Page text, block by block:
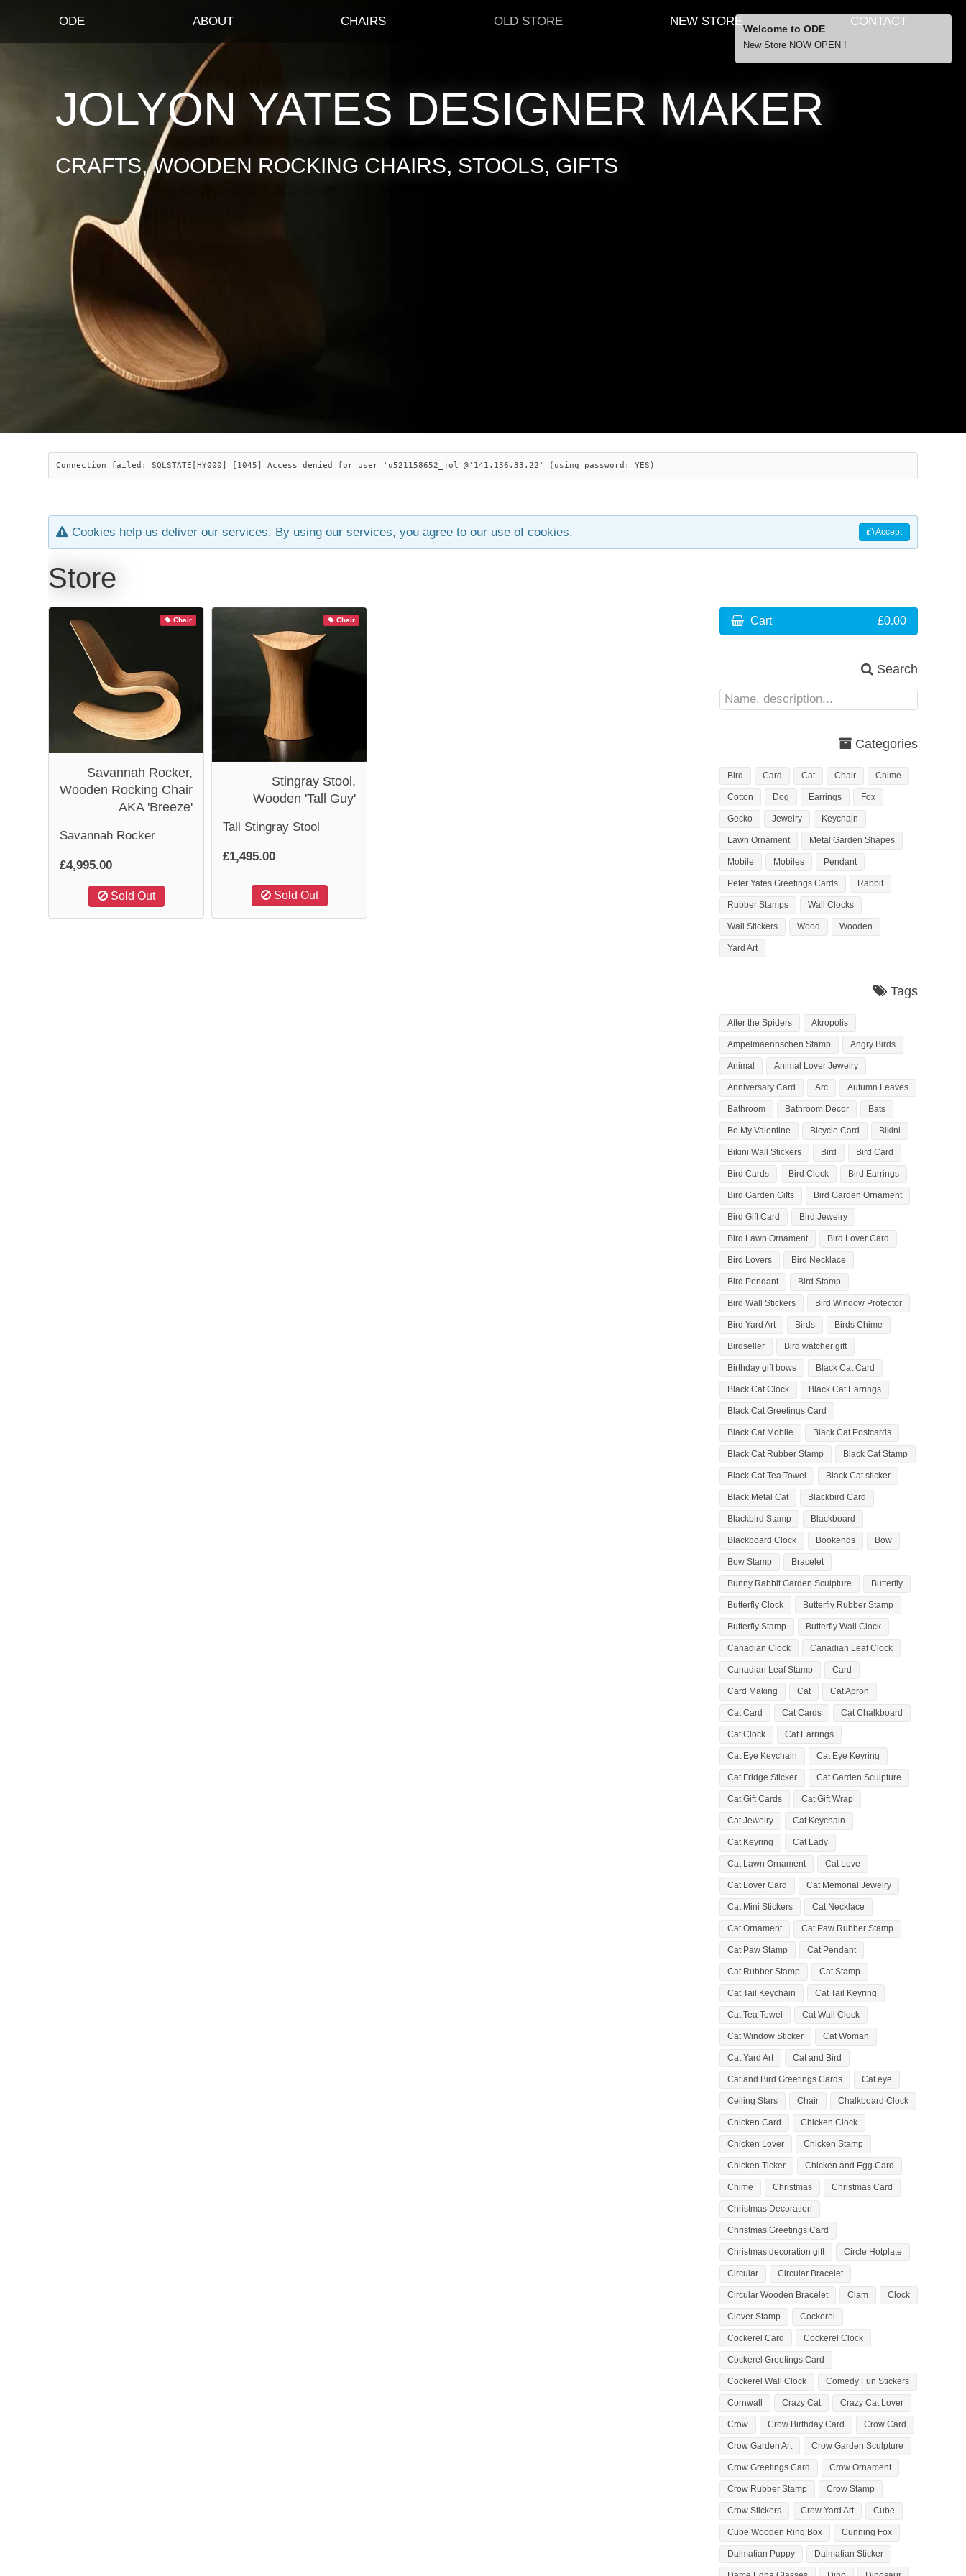
ODE ABOUT CHAIRS OLD STORE NEW STORE CONTACT
JOLYON YATES DESIGNER MAKER
CRAFTS, WOODEN ROCKING CHAIRS, STOOLS, GIFTS
Connection failed: SQLSTATE[HY000] [1045] Access denied for user 'u521158652_jol'@'141.136.33.22' (using password: YES)
Accept
Cookies help us deliver our services. By using our services, you agree to our use of cookies.
Store
Chair
Savannah Rocker,
Wooden Rocking Chair
AKA 'Breeze'
Savannah Rocker
£4,995.00
Sold Out
Chair
Stingray Stool,
Wooden 'Tall Guy'
Tall Stingray Stool
£1,495.00
Sold Out
Cart £0.00
Search
Categories
Bird Card Cat Chair Chime
Cotton Dog Earrings Fox
Gecko Jewelry Keychain
Lawn Ornament Metal Garden Shapes
Mobile Mobiles Pendant
Peter Yates Greetings Cards Rabbit
Rubber Stamps Wall Clocks
Wall Stickers Wood Wooden
Yard Art
Tags
After the Spiders Akropolis
Ampelmaennschen Stamp Angry Birds
Animal Animal Lover Jewelry
Anniversary Card Arc Autumn Leaves
Bathroom Bathroom Decor Bats
Be My Valentine Bicycle Card Bikini
Bikini Wall Stickers Bird Bird Card
Bird Cards Bird Clock Bird Earrings
Bird Garden Gifts Bird Garden Ornament
Bird Gift Card Bird Jewelry
Bird Lawn Ornament Bird Lover Card
Bird Lovers Bird Necklace
Bird Pendant Bird Stamp
Bird Wall Stickers Bird Window Protector
Bird Yard Art Birds Birds Chime
Birdseller Bird watcher gift
Birthday gift bows Black Cat Card
Black Cat Clock Black Cat Earrings
Black Cat Greetings Card
Black Cat Mobile Black Cat Postcards
Black Cat Rubber Stamp Black Cat Stamp
Black Cat Tea Towel Black Cat sticker
Black Metal Cat Blackbird Card
Blackbird Stamp Blackboard
Blackboard Clock Bookends Bow
Bow Stamp Bracelet
Bunny Rabbit Garden Sculpture Butterfly
Butterfly Clock Butterfly Rubber Stamp
Butterfly Stamp Butterfly Wall Clock
Canadian Clock Canadian Leaf Clock
Canadian Leaf Stamp Card
Card Making Cat Cat Apron
Cat Card Cat Cards Cat Chalkboard
Cat Clock Cat Earrings
Cat Eye Keychain Cat Eye Keyring
Cat Fridge Sticker Cat Garden Sculpture
Cat Gift Cards Cat Gift Wrap
Cat Jewelry Cat Keychain
Cat Keyring Cat Lady
Cat Lawn Ornament Cat Love
Cat Lover Card Cat Memorial Jewelry
Cat Mini Stickers Cat Necklace
Cat Ornament Cat Paw Rubber Stamp
Cat Paw Stamp Cat Pendant
Cat Rubber Stamp Cat Stamp
Cat Tail Keychain Cat Tail Keyring
Cat Tea Towel Cat Wall Clock
Cat Window Sticker Cat Woman
Cat Yard Art Cat and Bird
Cat and Bird Greetings Cards Cat eye
Ceiling Stars Chair Chalkboard Clock
Chicken Card Chicken Clock
Chicken Lover Chicken Stamp
Chicken Ticker Chicken and Egg Card
Chime Christmas Christmas Card
Christmas Decoration
Christmas Greetings Card
Christmas decoration gift Circle Hotplate
Circular Circular Bracelet
Circular Wooden Bracelet Clam Clock
Clover Stamp Cockerel
Cockerel Card Cockerel Clock
Cockerel Greetings Card
Cockerel Wall Clock Comedy Fun Stickers
Cornwall Crazy Cat Crazy Cat Lover
Crow Crow Birthday Card Crow Card
Crow Garden Art Crow Garden Sculpture
Crow Greetings Card Crow Ornament
Crow Rubber Stamp Crow Stamp
Crow Stickers Crow Yard Art Cube
Cube Wooden Ring Box Cunning Fox
Dalmatian Puppy Dalmatian Sticker
Welcome to ODE
New Store NOW OPEN !
… orders over £29.00